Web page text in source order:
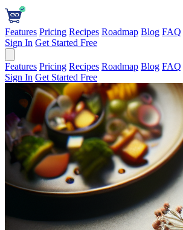
Features Pricing Recipes Roadmap Blog FAQ
Sign In Get Started Free
Features Pricing Recipes Roadmap Blog FAQ
Sign In Get Started Free